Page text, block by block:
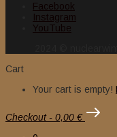
Facebook
Instagram
YouTube
Cart
Your cart is empty!
Checkout - 0,00 €